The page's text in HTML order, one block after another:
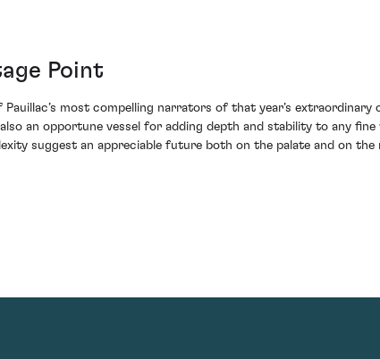
Point
most compelling narrators of that year’s
an opportune vessel for adding depth and stability to any
suggest an appreciable future both on the palate and on the